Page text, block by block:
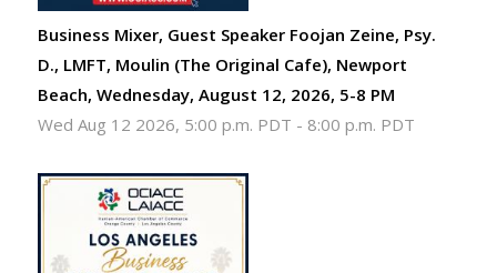
Business Mixer, Guest Speaker Foojan Zeine, Psy.
D., LMFT, Moulin (The Original Cafe), Newport
Beach, Wednesday, August 12, 2026, 5-8 PM
Wed Aug 12 2026, 5:00 p.m. PDT - 8:00 p.m. PDT